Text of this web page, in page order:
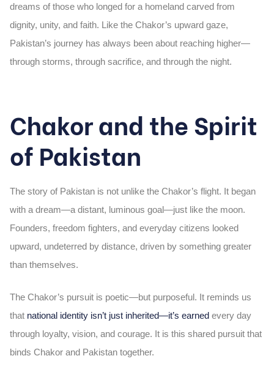
dreams of those who longed for a homeland carved from
dignity, unity, and faith. Like the Chakor’s upward gaze,
Pakistan’s journey has always been about reaching higher—
through storms, through sacrifice, and through the night.
Chakor and the Spirit
of Pakistan
The story of Pakistan is not unlike the Chakor’s flight. It began
with a dream—a distant, luminous goal—just like the moon.
Founders, freedom fighters, and everyday citizens looked
upward, undeterred by distance, driven by something greater
than themselves.
The Chakor’s pursuit is poetic—but purposeful. It reminds us
that national identity isn’t just inherited—it’s earned every day
through loyalty, vision, and courage. It is this shared pursuit that
binds Chakor and Pakistan together.